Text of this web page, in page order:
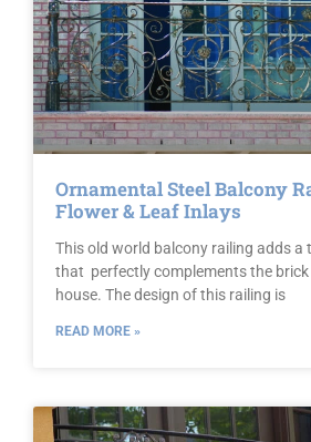
Ornamental Steel Balcony
Flower & Leaf Inlays
This old world balcony railing adds a
that perfectly complements the
house. The design of this railing is
READ MORE »